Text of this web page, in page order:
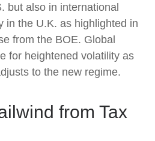
but also in international
in the U.K. as highlighted in
from the BOE. Global
for heightened volatility as
to the new regime.
from Tax